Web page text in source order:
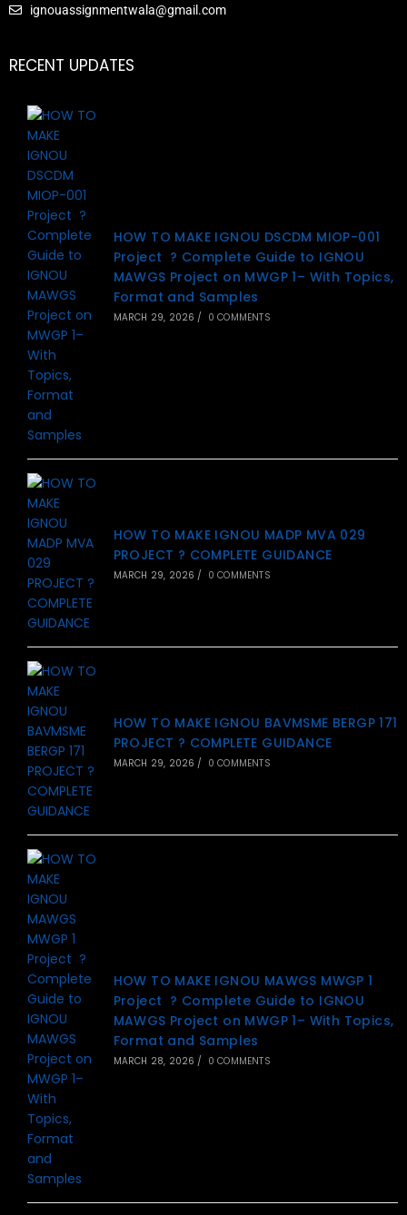
ignouassignmentwala@gmail.com
RECENT UPDATES
HOW TO MAKE IGNOU DSCDM MIOP-001
Project ? Complete Guide to IGNOU
MAWGS Project on MWGP 1– With Topics,
Format and Samples
MARCH 29, 2026 / 0 COMMENTS
HOW TO MAKE IGNOU MADP MVA 029
PROJECT ? COMPLETE GUIDANCE
MARCH 29, 2026 / 0 COMMENTS
HOW TO MAKE IGNOU BAVMSME BERGP 171
PROJECT ? COMPLETE GUIDANCE
MARCH 29, 2026 / 0 COMMENTS
HOW TO MAKE IGNOU MAWGS MWGP 1
Project ? Complete Guide to IGNOU
MAWGS Project on MWGP 1– With Topics,
Format and Samples
MARCH 28, 2026 / 0 COMMENTS